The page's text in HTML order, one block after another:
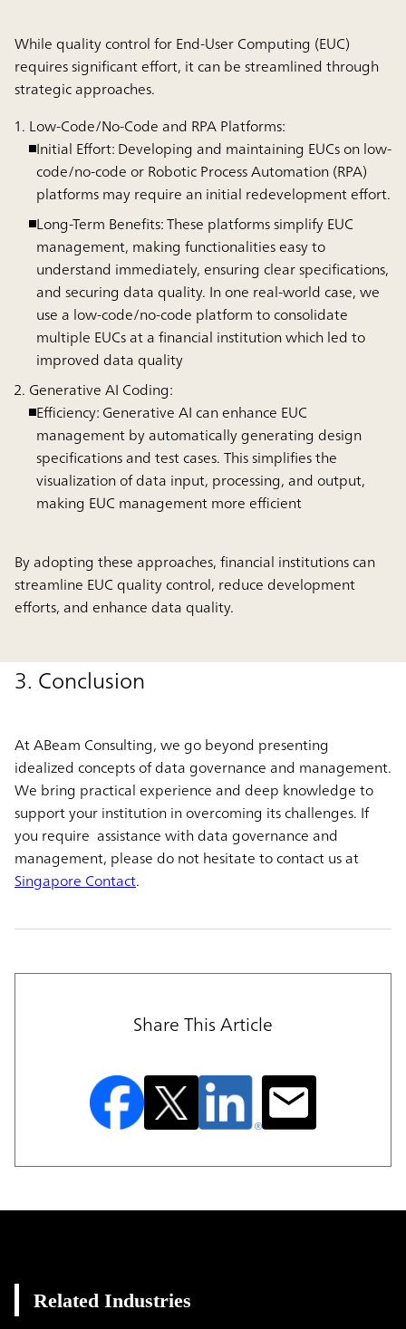
While quality control for End-User Computing (EUC)
requires significant effort, it can be streamlined through
strategic approaches.
Low-Code/No-Code and RPA Platforms:
Initial Effort:Developing and maintaining EUCs on low-
code/no-code or Robotic Process Automation (RPA)
platforms may require an initial redevelopment effort.
Long-Term Benefits:These platforms simplify EUC
management, making functionalities easy to
understand immediately, ensuring clear specifications,
and securing data quality. In one real-world case, we
use a low-code/no-code platform to consolidate
multiple EUCs at a financial institution which led to
improved data quality
Generative AI Coding:
Efficiency:Generative AI can enhance EUC
management by automatically generating design
specifications and test cases. This simplifies the
visualization of data input, processing, and output,
making EUC management more efficient
By adopting these approaches, financial institutions can
streamline EUC quality control, reduce development
efforts, and enhance data quality.
3. Conclusion
At ABeam Consulting, we go beyond presenting
idealized concepts of data governance and management.
We bring practical experience and deep knowledge to
support your institution in overcoming its challenges. If
you require assistance with data governance and
management, please do not hesitate to contact us at
Singapore Contact.
Share This Article
Related Industries